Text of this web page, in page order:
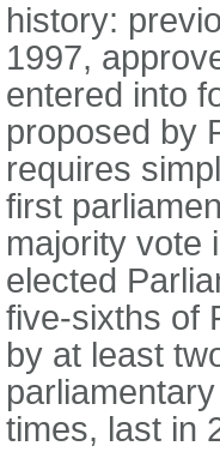
history:
1997,
entered into
proposed by
requires
first
majority vote
elected
five-sixths of
by at least
times, last in